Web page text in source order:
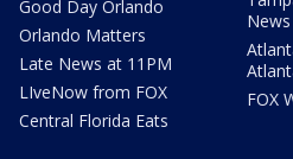
Good Day Orlando
Orlando Matters
Late News at 11PM
LIveNow from FOX
Central Florida Eats
News
FOX